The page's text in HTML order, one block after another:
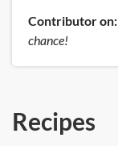
Contributor on:
chance!
Recipes